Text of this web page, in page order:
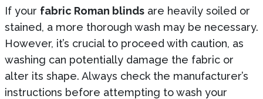
If your fabric Roman blinds are heavily soiled or
stained, a more thorough wash may be necessary.
However, it’s crucial to proceed with caution, as
washing can potentially damage the fabric or
alter its shape. Always check the manufacturer’s
instructions before attempting to wash your